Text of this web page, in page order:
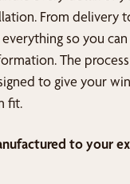
From delivery
so you
The process
to give your
fit.
to your